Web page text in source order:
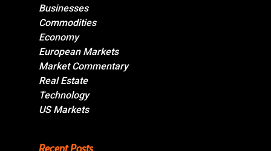
Businesses
Commodities
Economy
European Markets
Market Commentary
Real Estate
Technology
US Markets